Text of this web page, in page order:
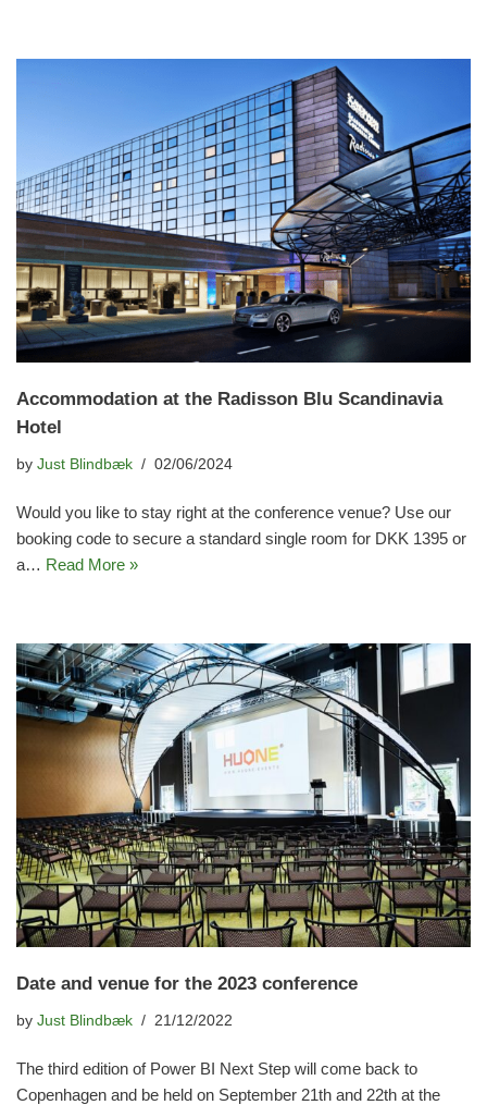
Accommodation at the Radisson Blu Scandinavia
Hotel
by Just Blindbæk 02/06/2024
Would you like to stay right at the conference venue? Use our
booking code to secure a standard single room for DKK 1395 or
a… Read More »
Date and venue for the 2023 conference
by Just Blindbæk 21/12/2022
The third edition of Power BI Next Step will come back to
Copenhagen and be held on September 21th and 22th at the